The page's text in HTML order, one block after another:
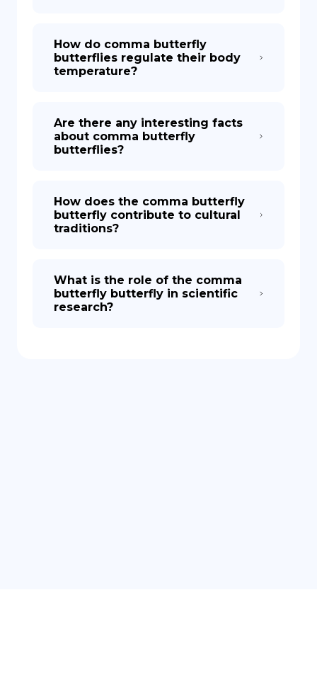
How do comma butterfly
butterflies regulate their body
temperature?
Are there any interesting facts
about comma butterfly
butterflies?
How does the comma butterfly
butterfly contribute to cultural
traditions?
What is the role of the comma
butterfly butterfly in scientific
research?